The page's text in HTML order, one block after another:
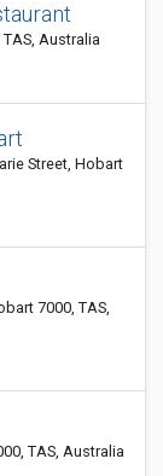
Australia
Street, Hobart
7000, TAS,
TAS, Australia